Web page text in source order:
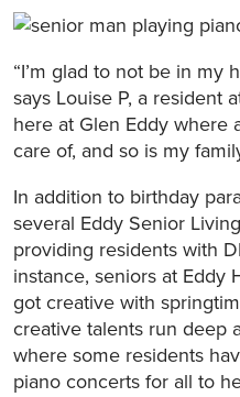
“I’m glad to not be in my
says Louise P, a resident
here at Glen Eddy where
care of, and so is my
In addition to birthday
several Eddy Senior
providing residents with
instance, seniors at Eddy
got creative with
creative talents run deep
where some residents
piano concerts for all to